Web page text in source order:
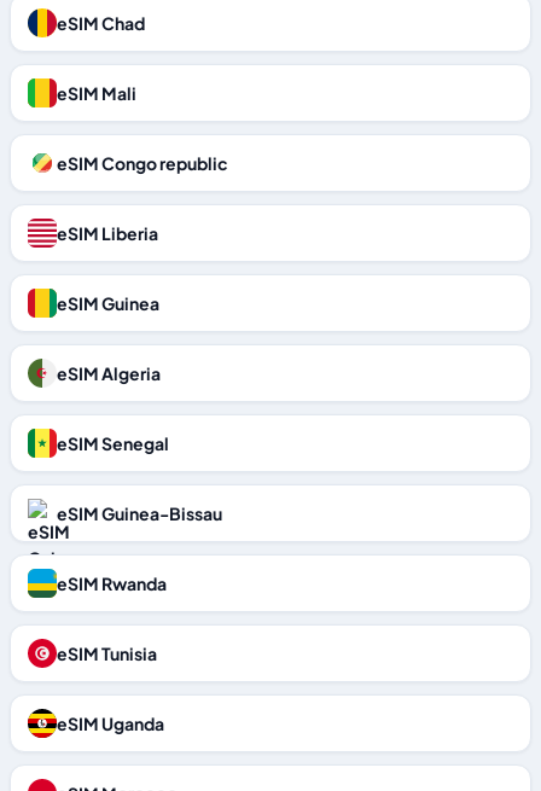
eSIM Chad
eSIM Mali
eSIM Congo republic
eSIM Liberia
eSIM Guinea
eSIM Algeria
eSIM Senegal
eSIM Guinea-Bissau
eSIM Rwanda
eSIM Tunisia
eSIM Uganda